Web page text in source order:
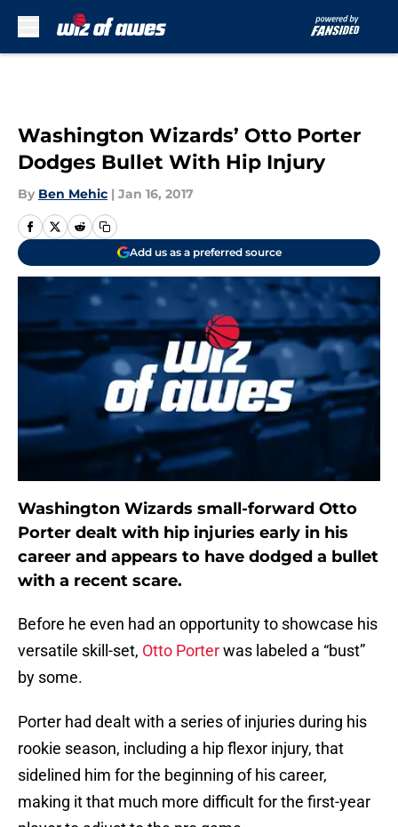
Washington Wizards’ Otto Porter
Dodges Bullet With Hip Injury
By Ben Mehic | Jan 16, 2017
Add us as a preferred source
Washington Wizards small-forward Otto
Porter dealt with hip injuries early in his
career and appears to have dodged a bullet
with a recent scare.
Before he even had an opportunity to showcase his
versatile skill-set, Otto Porterwas labeled a “bust”
by some.
Porter had dealt with a series of injuries during his
rookie season, including a hip flexor injury, that
sidelined him for the beginning of his career,
making it that much more difficult for the first-year